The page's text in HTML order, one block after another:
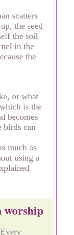
scatters
the seed
the soil
in the
the
or what
is the
becomes
birds can
much as
using a
worship